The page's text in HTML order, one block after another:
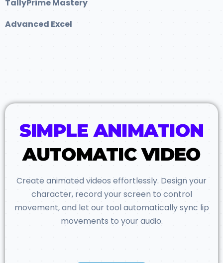
TallyPrime Mastery
Advanced Excel
SIMPLE ANIMATION
AUTOMATIC VIDEO
Create animated videos effortlessly. Design your
character, record your screen to control
movement, and let our tool automatically sync lip
movements to your audio.